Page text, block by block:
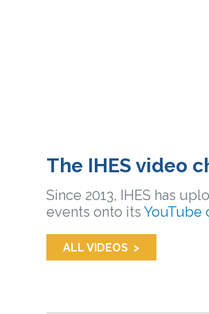
The IHES video
Since 2013, IHES has
events onto itsYouTube
ALL VIDEOS